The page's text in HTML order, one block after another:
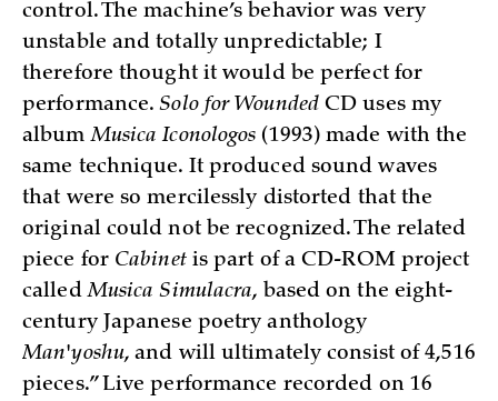
control. The machine’s behavior was very
unstable and totally unpredictable; I
therefore thought it would be perfect for
performance.Solo for WoundedCD uses my
albumMusica Iconologos (1993) made with the
same technique. It produced sound waves
that were so mercilessly distorted that the
original could not be recognized. The related
piece for Cabinetis part of a CD-ROM project
calledMusica Simulacra, based on the eight-
century Japanese poetry anthology
Man'yoshu, and will ultimately consist of 4,516
pieces.” Live performance recorded on 16